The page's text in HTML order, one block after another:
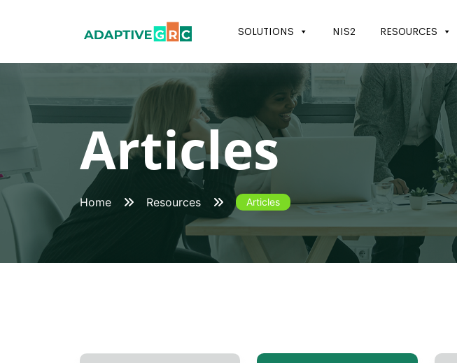
SOLUTIONS NIS2 RESOURCES
Articles
Home Resources Articles